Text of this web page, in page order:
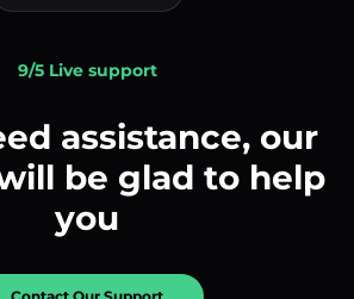
9/5 Live support
assistance, our
be glad to help
you